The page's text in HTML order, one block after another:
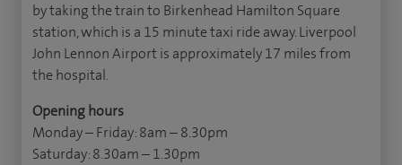
by taking the train to Birkenhead Hamilton Square
station, which is a 15 minute taxi ride away. Liverpool
John Lennon Airport is approximately 17 miles from
the hospital.
Opening hours
Monday – Friday: 8am – 8.30pm
Saturday: 8.30am – 1.30pm